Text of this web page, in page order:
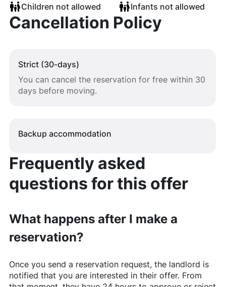
Children not allowed Infants not allowed
Cancellation Policy
Strict (30-days)
You can cancel the reservation for free within 30
days before moving.
Backup accommodation
Frequently asked
questions for this offer
What happens after I make a
reservation?
Once you send a reservation request, the landlord is
notified that you are interested in their offer. From